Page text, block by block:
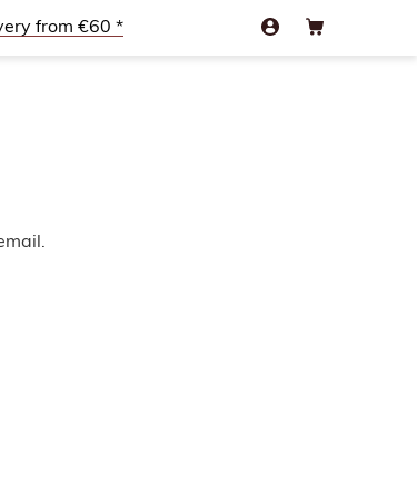
from €60 *